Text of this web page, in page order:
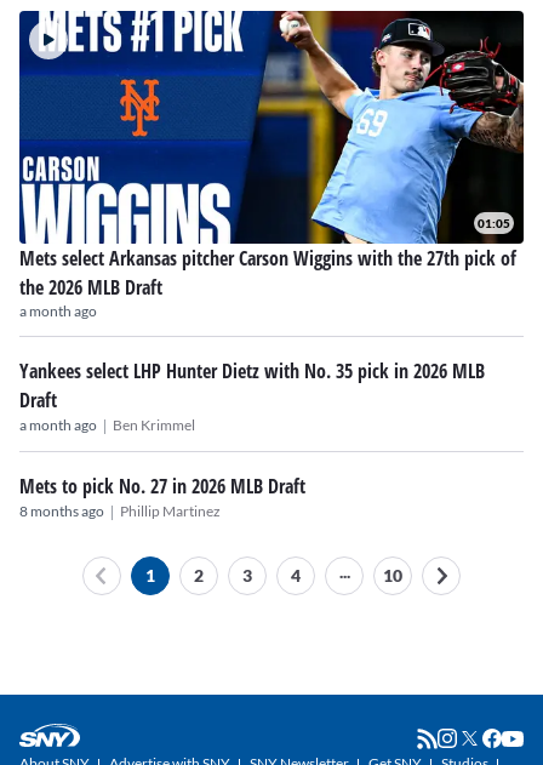
01:05
Mets select Arkansas pitcher Carson Wiggins with the 27th pick of
the 2026 MLB Draft
a month ago
Yankees select LHP Hunter Dietz with No. 35 pick in 2026 MLB
Draft
a month ago | Ben Krimmel
Mets to pick No. 27 in 2026 MLB Draft
8 months ago | Phillip Martinez
1 2 3 4 ... 10